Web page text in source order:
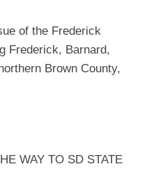
of the Frederick
Frederick, Barnard,
Brown County,
WAY TO SD STATE